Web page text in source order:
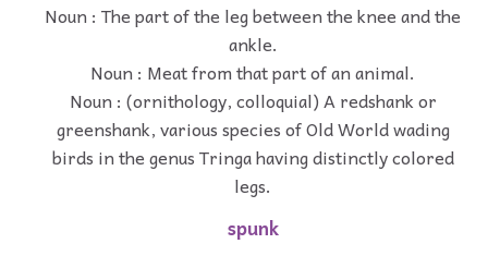
Noun : The part of the leg between the knee and the
ankle.
Noun : Meat from that part of an animal.
Noun : (ornithology, colloquial) A redshank or
greenshank, various species of Old World wading
birds in the genus Tringa having distinctly colored
legs.
spunk